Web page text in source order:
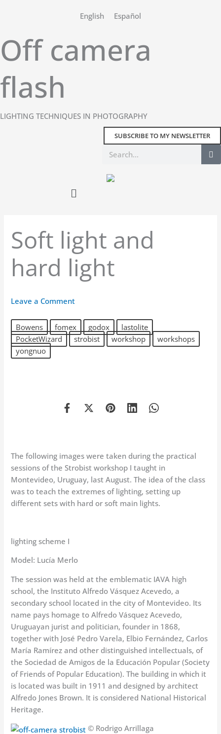
English Español
Off camera
flash
LIGHTING TECHNIQUES IN PHOTOGRAPHY
SUBSCRIBE TO MY NEWSLETTER
Search
Main
Soft light and
hard light
Leave a Comment
Bowens fomex godox
lastolite
PocketWizard
strobist workshop
workshops
yongnuo
The following images were taken during the practical
sessions of the Strobist workshop I taught in
Montevideo, Uruguay, last August. The idea of the class
was to teach the extremes of lighting, setting up
different sets with hard or soft main lights.
lighting scheme I
Model: Lucía Merlo
The session was held at the emblematic IAVA high
school, the Instituto Alfredo Vásquez Acevedo, a
secondary school located in the city of Montevideo. Its
name pays homage to Alfredo Vásquez Acevedo,
Uruguayan jurist and politician, founder in 1868,
together with José Pedro Varela, Elbio Fernández, Carlos
María Ramírez and other distinguished intellectuals, of
the Sociedad de Amigos de la Educación Popular (Society
of Friends of Popular Education). The building in which it
is located was built in 1911 and designed by architect
Alfredo Jones Brown. It is considered National Historical
Heritage.
© Rodrigo Arrillaga